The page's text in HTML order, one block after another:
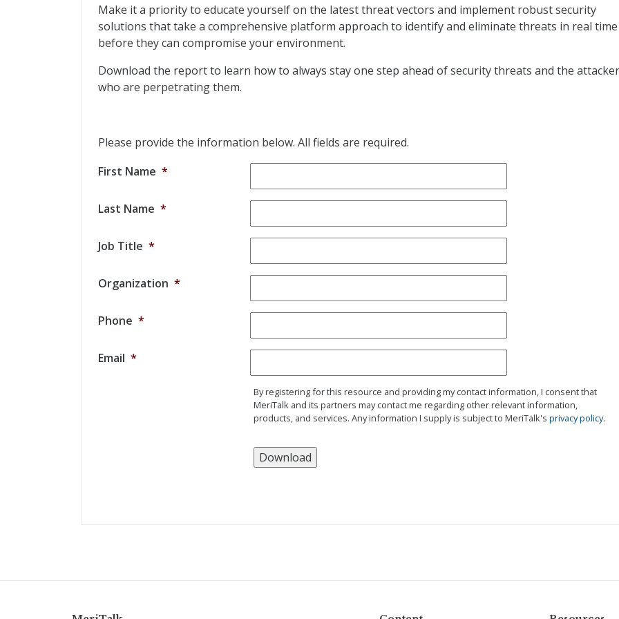
Make it a priority to educate yourself on the latest threat vectors and implement robust security
solutions that take a comprehensive platform approach to identify and eliminate threats in real time
before they can compromise your environment.
Download the report to learn how to always stay one step ahead of security threats and the
who are perpetrating them.
Please provide the information below. All fields are required.
First Name *
Last Name *
Job Title *
Organization *
Phone *
Email *
By registering for this resource and providing my contact information, I consent that
MeriTalk and its partners may contact me regarding other relevant information,
products, and services. Any information I supply is subject to MeriTalk's privacy policy.